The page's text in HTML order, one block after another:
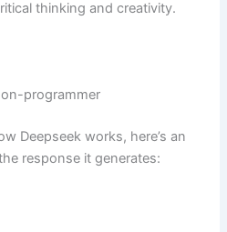
thinking and creativity.
programmer
Deepseek works, here’s an
response it generates: